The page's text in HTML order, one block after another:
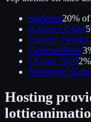
Kadence20% of
Kadence Child5
Twenty
GeneratePress3
UConn 20192
Mindgrub
Hosting